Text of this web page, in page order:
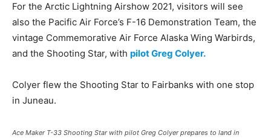
For the Arctic Lightning Airshow 2021, visitors will see
also the Pacific Air Force’s F-16 Demonstration Team, the
vintage Commemorative Air Force Alaska Wing Warbirds,
and the Shooting Star, with pilot Greg Colyer.
Colyer flew the Shooting Star to Fairbanks with one stop
in Juneau.
Ace Maker T-33 Shooting Star with pilot Greg Colyer prepares to land in